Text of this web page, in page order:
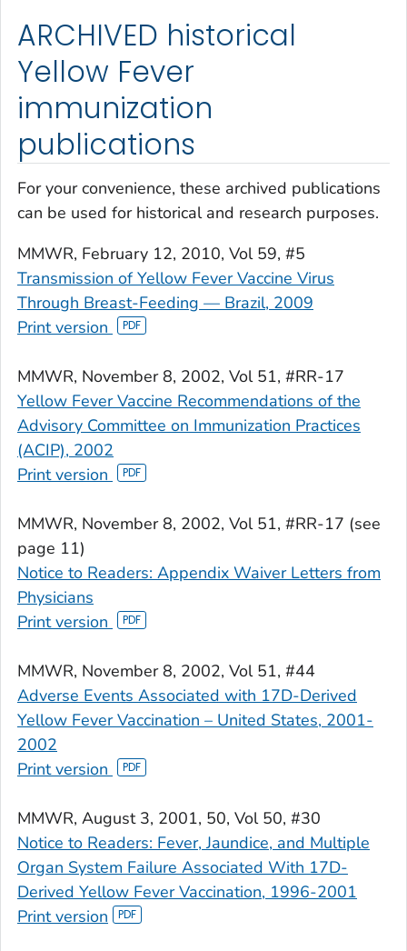
ARCHIVED historical
Yellow Fever
immunization
publications
For your convenience, these archived publications
can be used for historical and research purposes.
MMWR, February 12, 2010, Vol 59, #5
Transmission of Yellow Fever Vaccine Virus
Through Breast-Feeding — Brazil, 2009
Print version
MMWR, November 8, 2002, Vol 51, #RR-17
Yellow Fever Vaccine Recommendations of the
Advisory Committee on Immunization Practices
(ACIP), 2002
Print version
MMWR, November 8, 2002, Vol 51, #RR-17 (see
page 11)
Notice to Readers: Appendix Waiver Letters from
Physicians
Print version
MMWR, November 8, 2002, Vol 51, #44
Adverse Events Associated with 17D-Derived
Yellow Fever Vaccination – United States, 2001-
2002
Print version
MMWR, August 3, 2001, 50, Vol 50, #30
Notice to Readers: Fever, Jaundice, and Multiple
Organ System Failure Associated With 17D-
Derived Yellow Fever Vaccination, 1996-2001
Print version